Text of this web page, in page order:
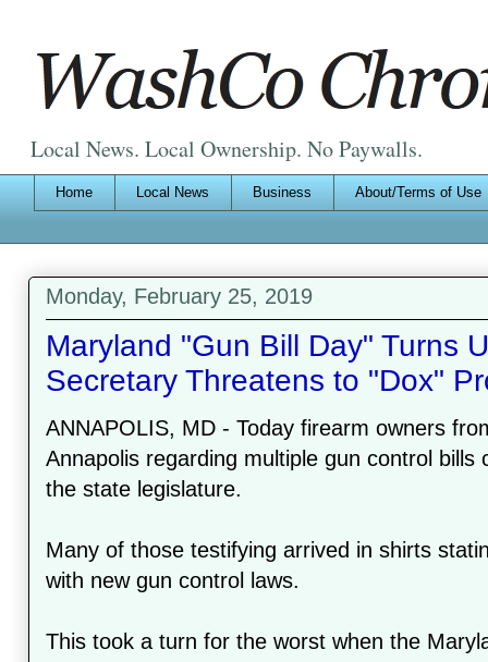
Local News. Local Ownership. No Paywalls.
Home Local News Business About/Terms of Use
Monday, February 25, 2019
Maryland "Gun Bill Day" Turns
Secretary Threatens to "Dox"
ANNAPOLIS, MD - Today firearm owners
Annapolis regarding multiple gun control bills
the state legislature.
Many of those testifying arrived in shirts
with new gun control laws.
This took a turn for the worst when the